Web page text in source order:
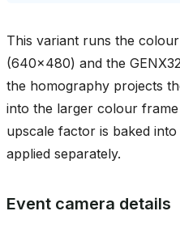
This variant runs the
(640x480) and the
the homography projects
into the larger colour
upscale factor is baked
applied separately.
Event camera details